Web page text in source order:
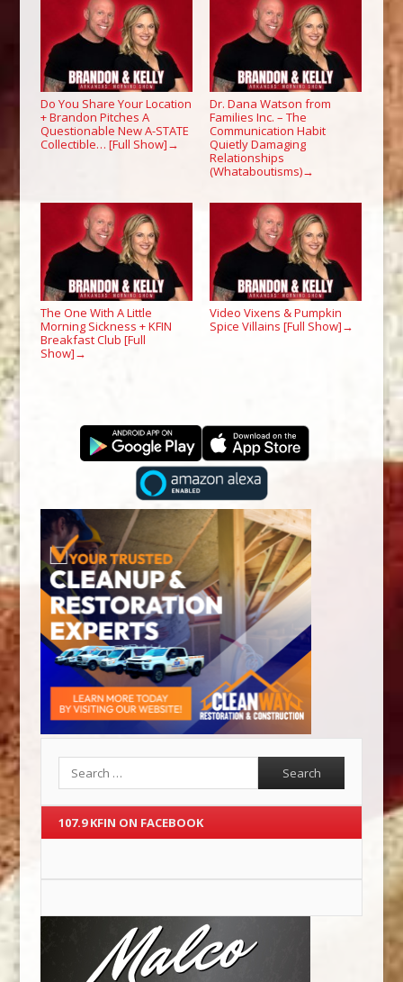
Do You Share Your Location
+ Brandon Pitches A
Questionable New A-STATE
Collectible… [Full Show] →
Dr. Dana Watson from
Families Inc. – The
Communication Habit
Quietly Damaging
Relationships
(Whataboutisms)→
The One With A Little
Morning Sickness + KFIN
Breakfast Club [Full
Show] →
Video Vixens & Pumpkin
Spice Villains [Full Show] →
107.9 KFIN ON FACEBOOK